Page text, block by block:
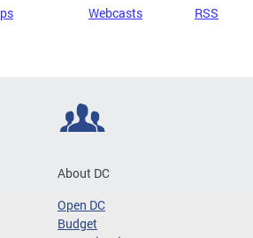
Webcasts RSS
About DC
Open DC
Budget